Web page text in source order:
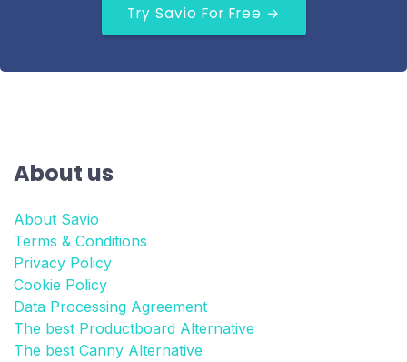
Try Savio For Free →
About us
About Savio
Terms & Conditions
Privacy Policy
Cookie Policy
Data Processing Agreement
The best Productboard Alternative
The best Canny Alternative